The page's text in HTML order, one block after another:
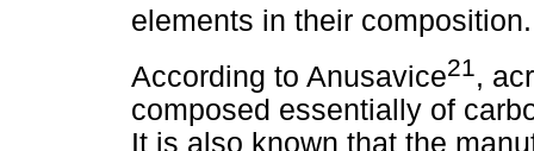
elements in their composition.
According to Anusavice21,
composed essentially of
It is also known that the